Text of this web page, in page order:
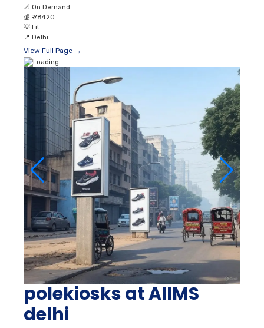
📐 On Demand
💰 ₹ 78420
💡 Lit
📍 Delhi
View Full Page →
polekiosks at AIIMS
delhi